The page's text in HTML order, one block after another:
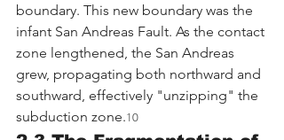
boundary. This new boundary was the
infant San Andreas Fault. As the contact
zone lengthened, the San Andreas
grew, propagating both northward and
southward, effectively "unzipping" the
subduction zone.10